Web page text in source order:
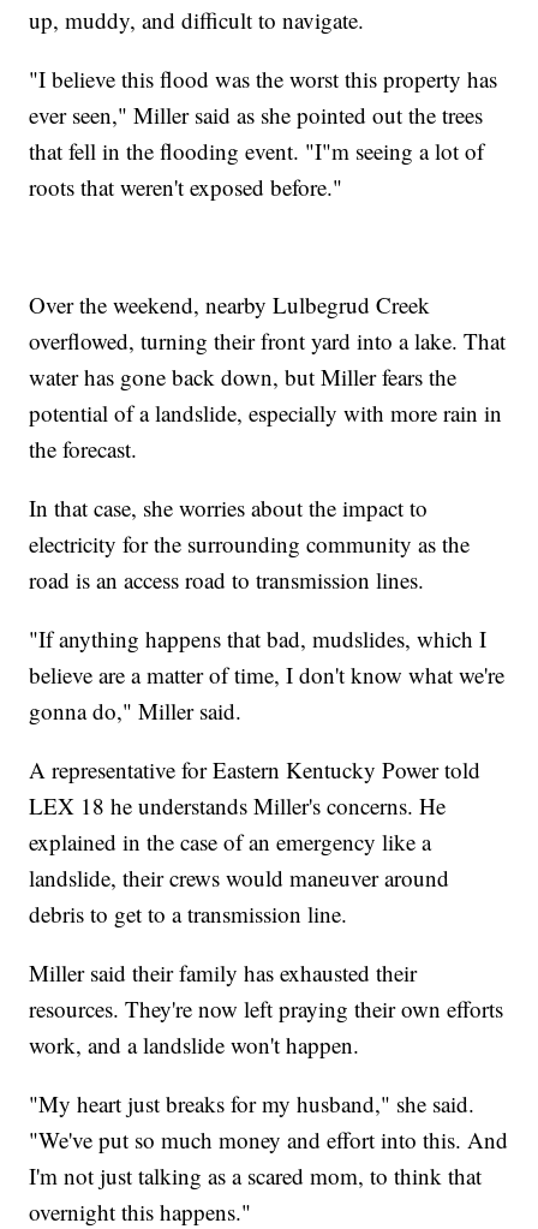
up, muddy, and difficult to navigate.
"I believe this flood was the worst this property has
ever seen," Miller said as she pointed out the trees
that fell in the flooding event. "I"m seeing a lot of
roots that weren't exposed before."
Over the weekend, nearby Lulbegrud Creek
overflowed, turning their front yard into a lake. That
water has gone back down, but Miller fears the
potential of a landslide, especially with more rain in
the forecast.
In that case, she worries about the impact to
electricity for the surrounding community as the
road is an access road to transmission lines.
"If anything happens that bad, mudslides, which I
believe are a matter of time, I don't know what we're
gonna do," Miller said.
A representative for Eastern Kentucky Power told
LEX 18 he understands Miller's concerns. He
explained in the case of an emergency like a
landslide, their crews would maneuver around
debris to get to a transmission line.
Miller said their family has exhausted their
resources. They're now left praying their own efforts
work, and a landslide won't happen.
"My heart just breaks for my husband," she said.
"We've put so much money and effort into this. And
I'm not just talking as a scared mom, to think that
overnight this happens."